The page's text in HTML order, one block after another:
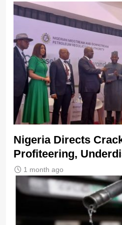
Nigeria Directs
Profiteering,
1 month ago